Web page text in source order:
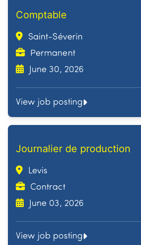
Comptable
Saint-Séverin
Permanent
June 30, 2026
View job posting
Journalier de production
Levis
Contract
June 03, 2026
View job posting